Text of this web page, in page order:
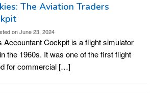
The Aviation Traders
onJune 23, 2024
Accountant Cockpit is a flight simulator
the 1960s. It was one of the first flight
for commercial […]